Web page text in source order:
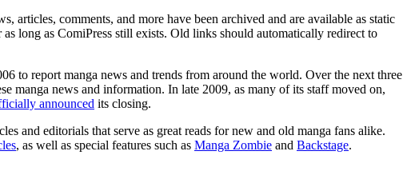
articles, comments, and more have been archived and are available as static
long as ComiPress still exists. Old links should automatically redirect to
to report manga news and trends from around the world. Over the next three
manga news and information. In late 2009, as many of its staff moved on,
announced its closing.
and editorials that serve as great reads for new and old manga fans alike.
, as well as special features such as Manga Zombie and Backstage.